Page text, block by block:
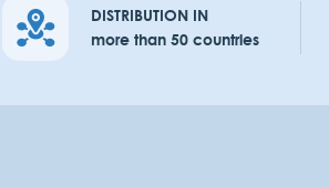
DISTRIBUTION IN
more than 50 countries